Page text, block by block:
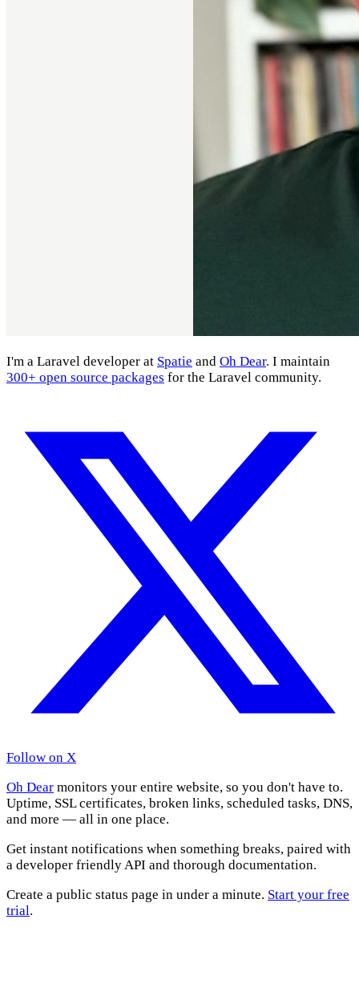
I'm a Laravel developer at Spatie and Oh Dear. I maintain
300+ open source packages for the Laravel community.
Follow on X
Oh Dear monitors your entire website, so you don't have to.
Uptime, SSL certificates, broken links, scheduled tasks, DNS,
and more — all in one place.
Get instant notifications when something breaks, paired with
a developer friendly API and thorough documentation.
Create a public status page in under a minute. Start your free
trial.